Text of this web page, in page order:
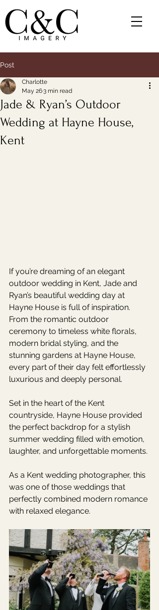
Post
Jade & Ryan’s Outdoor
Wedding at Hayne House,
Kent
Charlotte
May 263 min read
If you’re dreaming of an elegant
outdoor wedding in Kent, Jade and
Ryan’s beautiful wedding day at
Hayne House is full of inspiration.
From the romantic outdoor
ceremony to timeless white florals,
modern bridal styling, and the
stunning gardens at Hayne House,
every part of their day felt effortlessly
luxurious and deeply personal.
Set in the heart of the Kent
countryside, Hayne House provided
the perfect backdrop for a stylish
summer wedding filled with emotion,
laughter, and unforgettable moments.
As a Kent wedding photographer, this
was one of those weddings that
perfectly combined modern romance
with relaxed elegance.